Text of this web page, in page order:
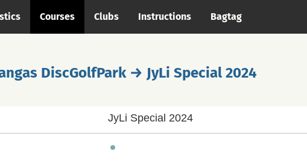
Courses Clubs Instructions Bagtag
DiscGolfPark → JyLi Special 2024
JyLi Special 2024